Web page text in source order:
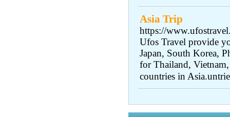
Asia Trip
https://
Ufos Travel provide
Japan, South Korea,
for Thailand,
countries in